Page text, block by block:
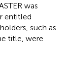
was
entitled
such as
title, were